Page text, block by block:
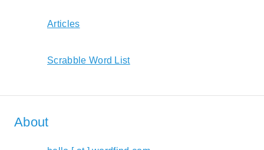
Articles
Scrabble Word List
About